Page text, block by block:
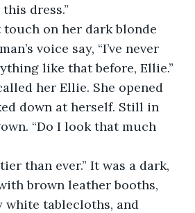
dress.”
voice say, “I’ve never
like that before, Ellie.”
down at herself. Still in
“Do I look that much
brown leather booths,
white tablecloths, and